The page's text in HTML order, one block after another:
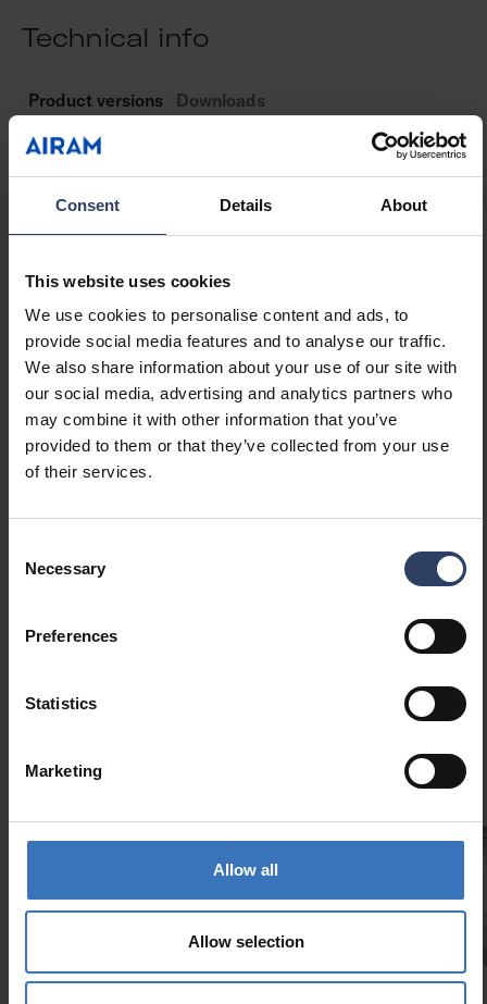
Consent Details About
This website uses cookies
We use cookies to personalise content and ads, to
provide social media features and to analyse our traffic.
We also share information about your use of our site with
our social media, advertising and analytics partners who
may combine it with other information that you’ve
provided to them or that they’ve collected from your use
of their services.
Selection
Necessary
Preferences
Statistics
Marketing
Allow all
Allow selection
e
Technical info
Product versions Downloads
Item description Code
Slimline 8 Wide End Cap
Slimline 8 Wide End Cap W/hole 4222749
Slimline 8 Wide Bracket
Similar products